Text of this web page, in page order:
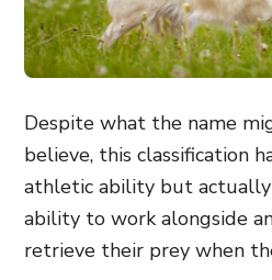
Despite what the name
believe, this classification
athletic ability but actually
ability to work alongside
retrieve their prey when